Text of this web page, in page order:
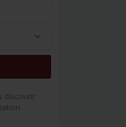
discount